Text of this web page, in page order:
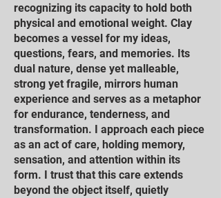
recognizing its capacity to hold both
physical and emotional weight. Clay
becomes a vessel for my ideas,
questions, fears, and memories. Its
dual nature, dense yet malleable,
strong yet fragile, mirrors human
experience and serves as a metaphor
for endurance, tenderness, and
transformation. I approach each piece
as an act of care, holding memory,
sensation, and attention within its
form. I trust that this care extends
beyond the object itself, quietly